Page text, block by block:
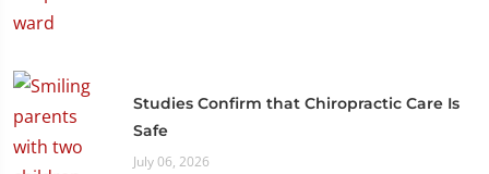
Studies Confirm that Chiropractic Care Is
Safe
July 06, 2026